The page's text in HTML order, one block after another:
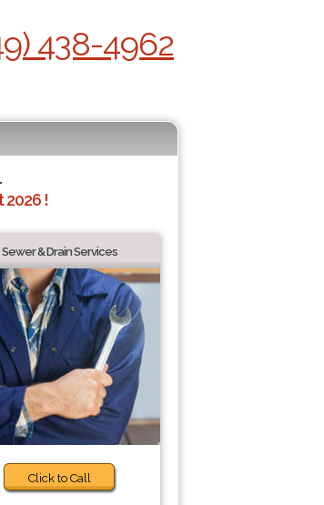
438-4962
!
Sewer & Drain Services
Click to Call